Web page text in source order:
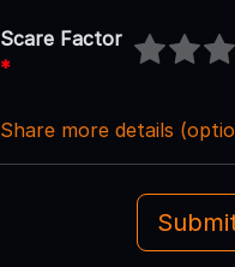
Scare Factor
*
Share more details